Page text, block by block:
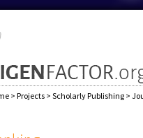
> Projects > Scholarly Publishing >